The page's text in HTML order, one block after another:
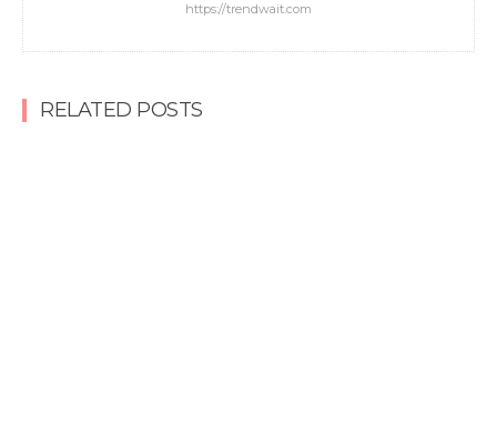
https://trendwait.com
RELATED POSTS